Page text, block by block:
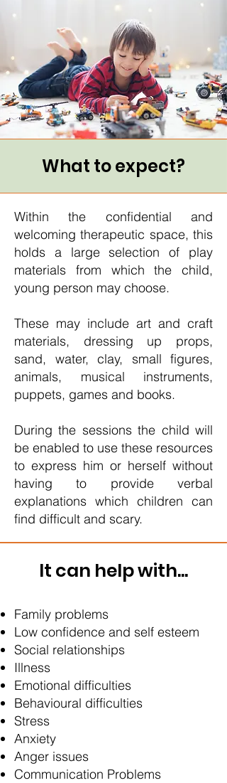
What to expect?
Within the confidential and
welcoming therapeutic space, this
holds a large selection of play
materials from which the child,
young person may choose.
These may include art and craft
materials, dressing up props,
sand, water, clay, small figures,
animals, musical instruments,
puppets, games and books.
During the sessions the child will
be enabled to use these resources
to express him or herself without
having to provide verbal
explanations which children can
find difficult and scary.
It can help with...
Family problems
Low confidence and self esteem
Social relationships
Illness
Emotional difficulties
Behavioural difficulties
Stress
Anxiety
Anger issues
Communication Problems